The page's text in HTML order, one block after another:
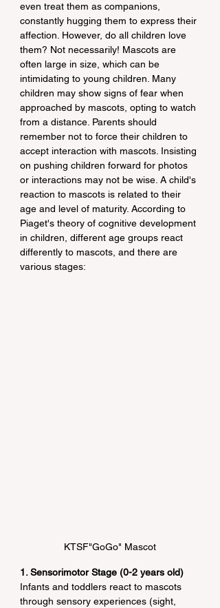
even treat them as companions,
constantly hugging them to express their
affection. However, do all children love
them? Not necessarily! Mascots are
often large in size, which can be
intimidating to young children. Many
children may show signs of fear when
approached by mascots, opting to watch
from a distance. Parents should
remember not to force their children to
accept interaction with mascots. Insisting
on pushing children forward for photos
or interactions may not be wise. A child's
reaction to mascots is related to their
age and level of maturity. According to
Piaget's theory of cognitive development
in children, different age groups react
differently to mascots, and there are
various stages:
KTSF"GoGo" Mascot
1. Sensorimotor Stage (0-2 years old)
Infants and toddlers react to mascots
through sensory experiences (sight,